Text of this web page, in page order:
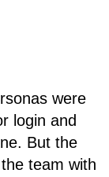
were
login and
But the
team with